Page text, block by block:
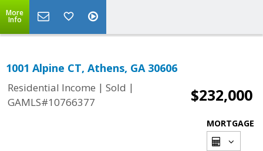
More
Info
1001 Alpine CT, Athens, GA 30606
Residential Income | Sold |
GAMLS#10766377
$232,000
MORTGAGE